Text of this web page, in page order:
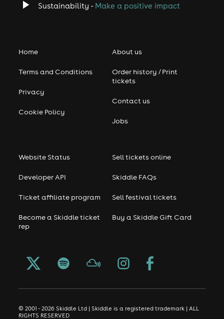
Sustainability - Make a positive impact
Home
Terms and Conditions
Privacy
Cookie Policy
About us
Order history / Print
tickets
Contact us
Jobs
Website Status
Developer API
Ticket affiliate program
Become a Skiddle ticket
rep
Sell tickets online
Skiddle FAQs
Sell festival tickets
Buy a Skiddle Gift Card
© 2001 - 2026 Skiddle Ltd | Skiddle is a registered trademark | ALL
RIGHTS RESERVED